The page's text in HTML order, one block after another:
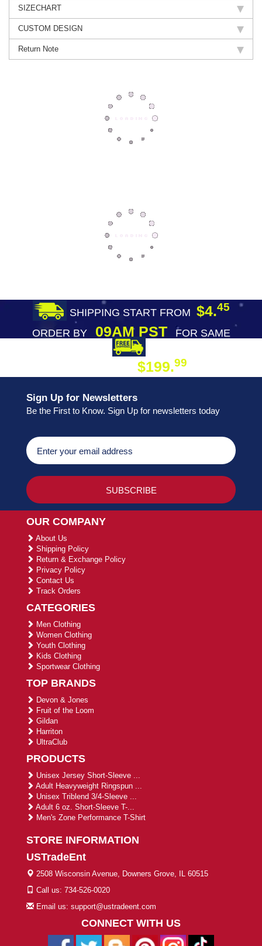
SIZECHART
CUSTOM DESIGN
Return Note
SHIPPING START FROM $4.45
ORDER BY09AM PST
FOR SAME
$199.99
Sign Up for Newsletters
Be the First to Know. Sign Up for newsletters today
OUR COMPANY
About Us
Shipping Policy
Return & Exchange Policy
Privacy Policy
Contact Us
Track Orders
CATEGORIES
Men Clothing
Women Clothing
Youth Clothing
Kids Clothing
Sportwear Clothing
TOP BRANDS
Devon & Jones
Fruit of the Loom
Gildan
Harriton
UltraClub
PRODUCTS
Unisex Jersey Short-Sleeve ...
Adult Heavyweight Ringspun ...
Unisex Triblend 3/4-Sleeve ...
Adult 6 oz. Short-Sleeve T-...
Men's Zone Performance T-Shirt
STORE INFORMATION
USTradeEnt
2508 Wisconsin Avenue, Downers Grove, IL 60515
Call us: 734-526-0020
Email us: support@ustradeent.com
CONNECT WITH US